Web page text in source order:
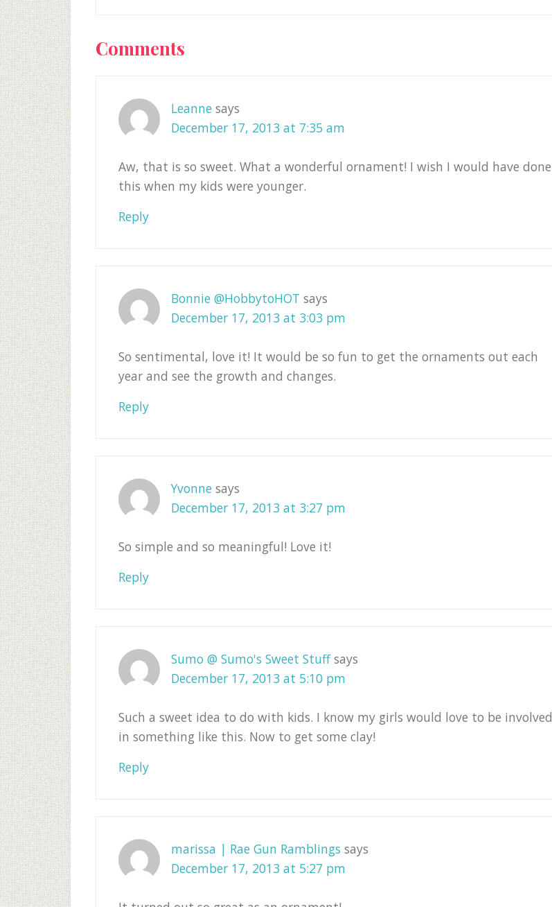
Reader
Comments
Leanne says
December 17, 2013 at 7:35 am
Aw, that is so sweet. What a wonderful ornament! I wish I would have done
this when my kids were younger.
Reply
Bonnie @HobbytoHOT says
December 17, 2013 at 3:03 pm
So sentimental, love it! It would be so fun to get the ornaments out each
year and see the growth and changes.
Reply
Yvonne says
December 17, 2013 at 3:27 pm
So simple and so meaningful! Love it!
Reply
Sumo @ Sumo's Sweet Stuff says
December 17, 2013 at 5:10 pm
Such a sweet idea to do with kids. I know my girls would love to be involved
in something like this. Now to get some clay!
Reply
marissa | Rae Gun Ramblings says
December 17, 2013 at 5:27 pm